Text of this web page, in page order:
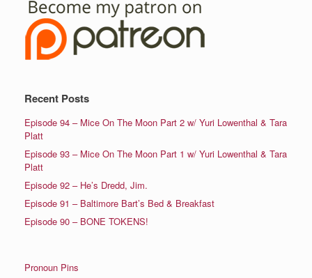
Recent Posts
Episode 94 – Mice On The Moon Part 2 w/ Yuri Lowenthal & Tara
Platt
Episode 93 – Mice On The Moon Part 1 w/ Yuri Lowenthal & Tara
Platt
Episode 92 – He’s Dredd, Jim.
Episode 91 – Baltimore Bart’s Bed & Breakfast
Episode 90 – BONE TOKENS!
Pronoun Pins